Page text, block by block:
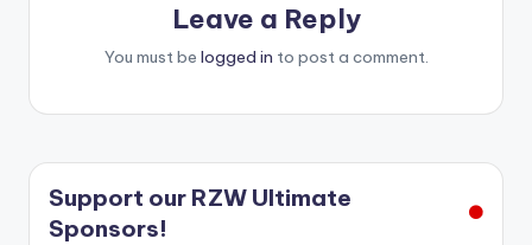
Leave a Reply
You must be logged in to post a comment.
Support our RZW Ultimate
Sponsors!